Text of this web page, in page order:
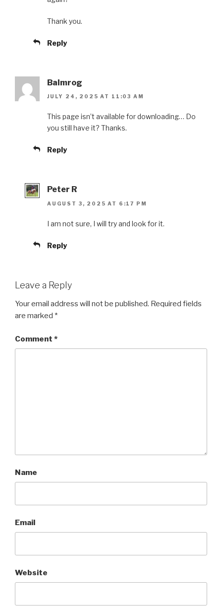
Thank you.
Reply
Balmrog
JULY 24, 2025 AT 11:03 AM
This page isn’t available for downloading… Do
you still have it? Thanks.
Reply
Peter R
AUGUST 3, 2025 AT 6:17 PM
I am not sure, I will try and look for it.
Reply
Leave a Reply
Your email address will not be published. Required fields
are marked *
Comment *
Name
Email
Website